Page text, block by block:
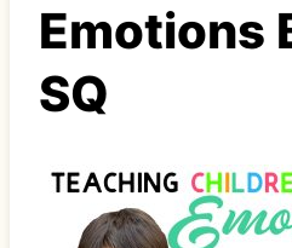
Emotions
SQ